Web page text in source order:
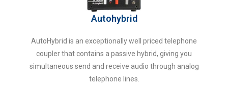
Autohybrid
AutoHybrid is an exceptionally well priced telephone
coupler that contains a passive hybrid, giving you
simultaneous send and receive audio through analog
telephone lines.